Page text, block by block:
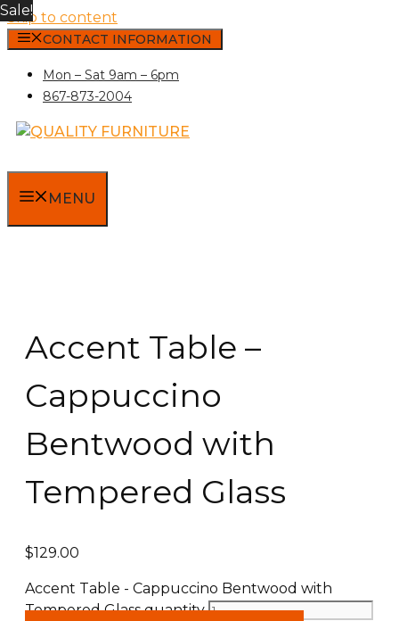
Skip to content
CONTACT INFORMATION
Mon – Sat 9am – 6pm
867-873-2004
MENU
Accent Table –
Cappuccino
Bentwood with
Tempered Glass
$129.00
Accent Table - Cappuccino Bentwood with
Tempered Glass quantity
Sale!